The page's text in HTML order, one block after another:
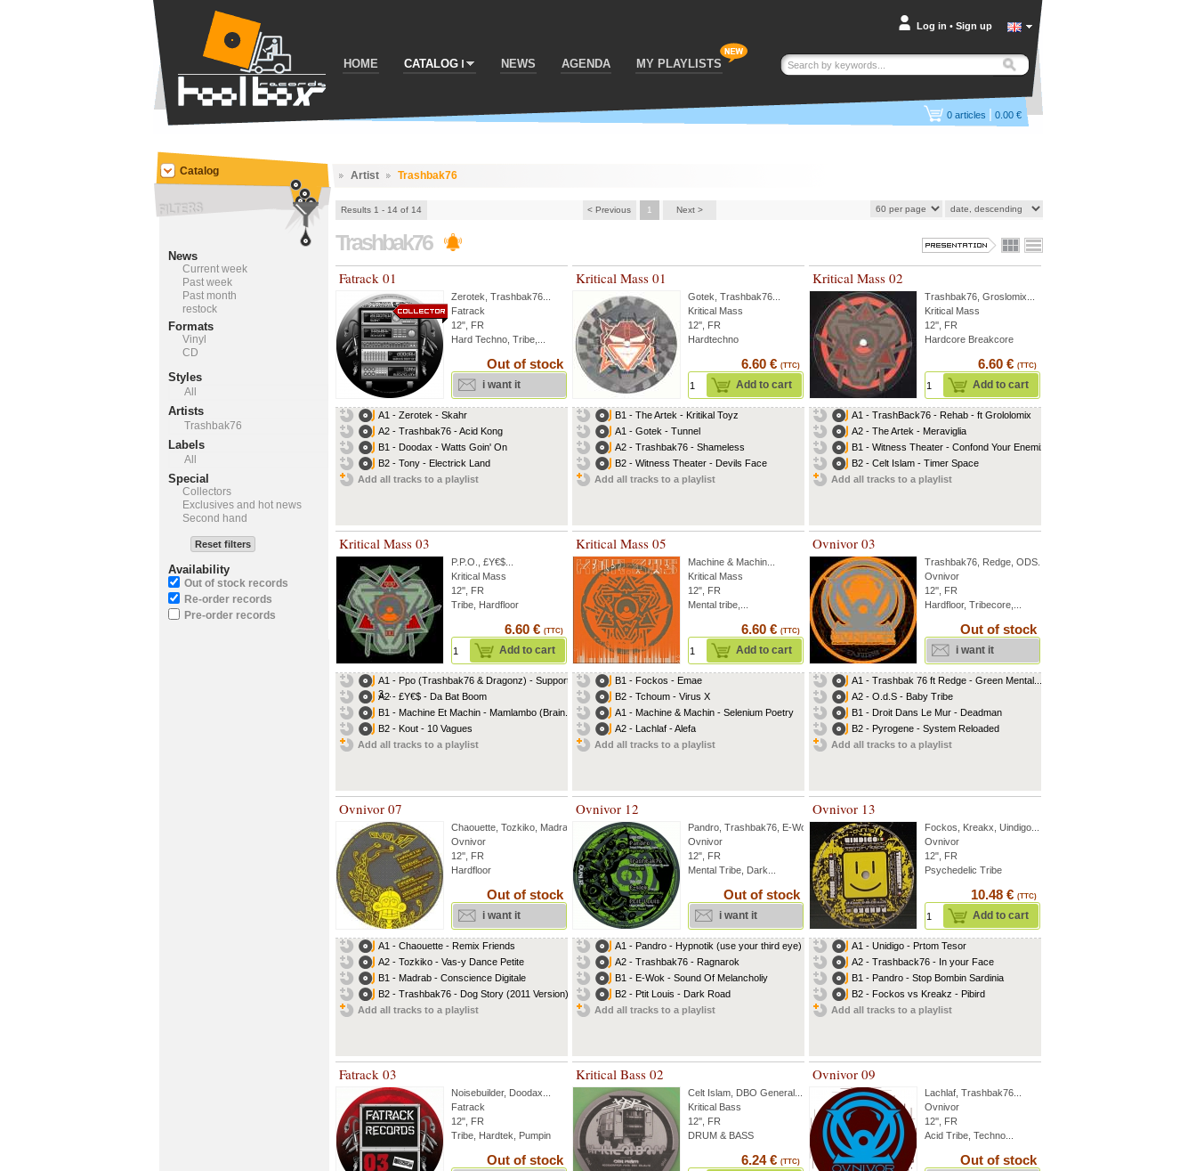
HOME CATALOG NEWS AGENDA MY PLAYLISTS
Log in • Sign up
0 articles | 0.00 €
Artist Trashbak76
Results 1 - 14 of 14 < Previous 1 Next >
Trashbak76
Fatrack 01
Zerotek Trashbak76
Fatrack
12", FR
Hard Techno, Tribe,...
Out of stock
i want it
A1 - Zerotek - Skahr
A2 - Trashbak76 - Acid Kong
B1 - Doodax - Watts Goin' On
B2 - Tony - Electrick Land
Add all tracks to a playlist
Kritical Mass 01
Gotek Trashbak76
Kritical Mass
12'', FR
Hardtechno
6.60 € (TTC)
Add to cart
B1 - The Artek - Kritikal Toyz
A1 - Gotek - Tunnel
A2 - Trashbak76 - Shameless
B2 - Witness Theater - Devils Face
Add all tracks to a playlist
Kritical Mass 02
Trashbak76 Groslomix
Kritical Mass
12'', FR
Hardcore Breakcore
6.60 € (TTC)
Add to cart
A1 - TrashBack76 - Rehab - ft Grololomix
A2 - The Artek - Meraviglia
B1 - Witness Theater - Confond Your Enemiz
B2 - Celt Islam - Timer Space
Add all tracks to a playlist
Kritical Mass 03
P.P.O. £Y€$
Kritical Mass
12'', FR
Tribe, Hardfloor
6.60 € (TTC)
Add to cart
A1 - Ppo (Trashbak76 & Dragonz) - Support
3...
A2 - £Y€$ - Da Bat Boom
B1 - Machine Et Machin - Mamlambo (Brain...
B2 - Kout - 10 Vagues
Add all tracks to a playlist
Kritical Mass 05
Machine & Machin
Kritical Mass
12", FR
Mental tribe,...
6.60 € (TTC)
Add to cart
B1 - Fockos - Emae
B2 - Tchoum - Virus X
A1 - Machine & Machin - Selenium Poetry
A2 - Lachlaf - Alefa
Add all tracks to a playlist
Ovnivor 03
Trashbak76 Redge ODS
Ovnivor
12'', FR
Hardfloor, Tribecore,...
Out of stock
i want it
A1 - Trashbak 76 ft Redge - Green Mental...
A2 - O.d.S - Baby Tribe
B1 - Droit Dans Le Mur - Deadman
B2 - Pyrogene - System Reloaded
Add all tracks to a playlist
Ovnivor 07
Chaouette Tozkiko Madrab
Ovnivor
12'', FR
Hardfloor
Out of stock
i want it
A1 - Chaouette - Remix Friends
A2 - Tozkiko - Vas-y Dance Petite
B1 - Madrab - Conscience Digitale
B2 - Trashbak76 - Dog Story (2011 Version)
Add all tracks to a playlist
Ovnivor 12
Pandro Trashbak76 E-Wok
Ovnivor
12", FR
Mental Tribe, Dark...
Out of stock
i want it
A1 - Pandro - Hypnotik (use your third eye)
A2 - Trashbak76 - Ragnarok
B1 - E-Wok - Sound Of Melancholiy
B2 - Ptit Louis - Dark Road
Add all tracks to a playlist
Ovnivor 13
Fockos Kreakx Uindigo
Ovnivor
12", FR
Psychedelic Tribe
10.48 € (TTC)
Add to cart
A1 - Unidigo - Prtom Tesor
A2 - Trashback76 - In your Face
B1 - Pandro - Stop Bombin Sardinia
B2 - Fockos vs Kreakz - Pibird
Add all tracks to a playlist
Fatrack 03
Noisebuilder, Doodax
Fatrack
12", FR
Tribe, Hardtek, Pumpin
Out of stock
Kritical Bass 02
Celt Islam DBO General
Kritical Bass
12'', FR
DRUM & BASS
6.24 € (TTC)
Ovnivor 09
Lachlaf Trashbak76
Ovnivor
12'', FR
Acid Tribe, Techno...
Out of stock
Catalog
News
Current week
Past week
Past month
restock
Formats
Vinyl
CD
Styles
All
Artists
Trashbak76
Labels
All
Special
Collectors
Exclusives and hot news
Second hand
Reset filters
Availability
Out of stock records
Re-order records
Pre-order records